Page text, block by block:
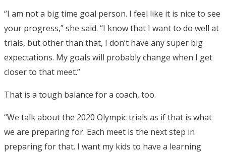
“I am not a big time goal person. I feel like it is nice to see
your progress,” she said. “I know that I want to do well at
trials, but other than that, I don’t have any super big
expectations. My goals will probably change when I get
closer to that meet.”
That is a tough balance for a coach, too.
“We talk about the 2020 Olympic trials as if that is what
we are preparing for. Each meet is the next step in
preparing for that. I want my kids to have a learning